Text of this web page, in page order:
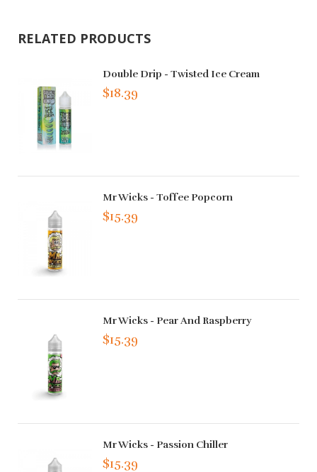
RELATED PRODUCTS
Double Drip - Twisted Ice Cream
$18.39
Mr Wicks - Toffee Popcorn
$15.39
Mr Wicks - Pear And Raspberry
$15.39
Mr Wicks - Passion Chiller
$15.39